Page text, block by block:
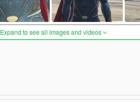
Expand to see all images and videos